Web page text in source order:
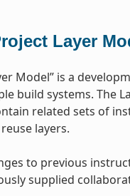
Layer
Model” is a
build systems. The
related sets of
layers.
to previous
supplied